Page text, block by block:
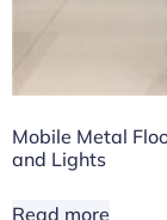
Mobile Metal
and Lights
Read more